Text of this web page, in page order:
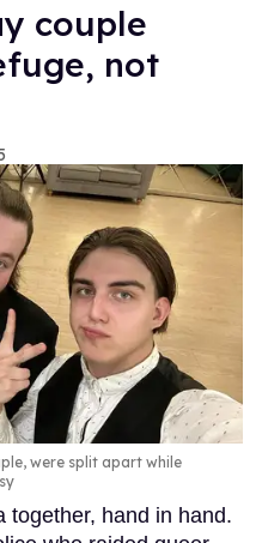
couple
not
were split apart while
together, hand in hand.